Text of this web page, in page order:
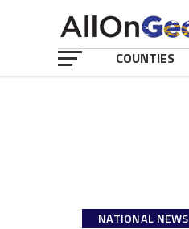
COUNTIES
NATIONAL NEWS